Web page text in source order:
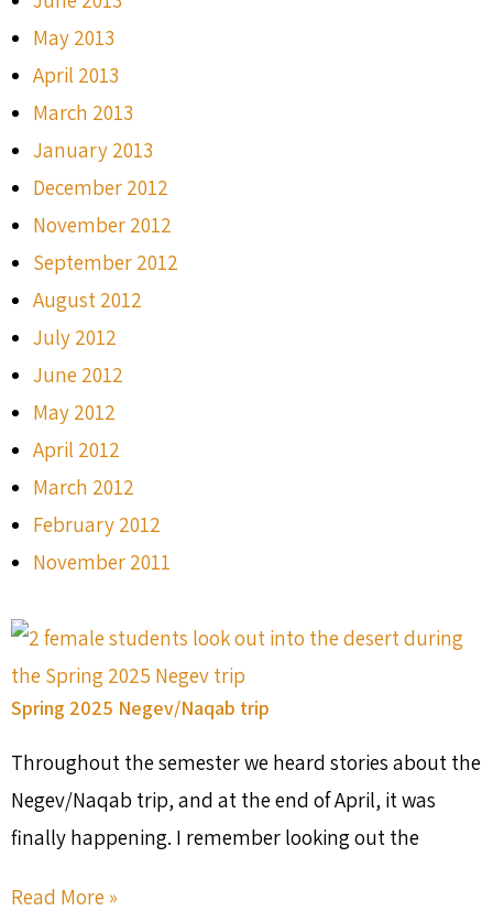
May 2013
April 2013
March 2013
January 2013
December 2012
November 2012
September 2012
August 2012
July 2012
June 2012
May 2012
April 2012
March 2012
February 2012
November 2011
Spring 2025 Negev/Naqab trip
Throughout the semester we heard stories about the
Negev/Naqab trip, and at the end of April, it was
finally happening. I remember looking out the
Read More »